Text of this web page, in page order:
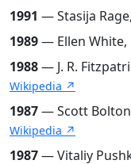
1991 — Stasija
1989— Ellen
1988— J. R.
Wikipedia ↗
1987— Scott
Wikipedia ↗
1987— Vitaliy